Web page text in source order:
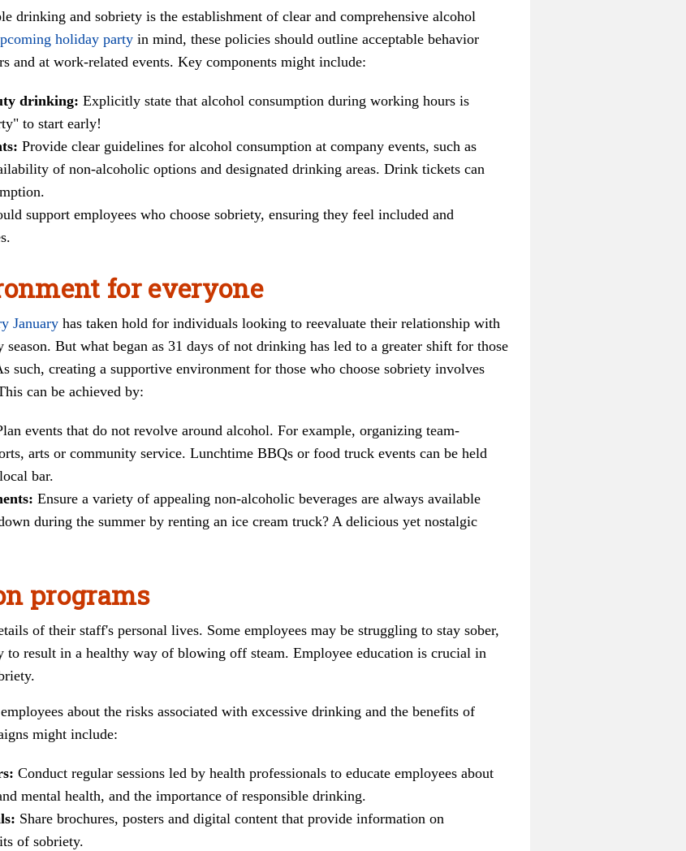
drinking and sobriety is the establishment of clear and comprehensive alcohol
holiday party in mind, these policies should outline acceptable behavior
and at work-related events. Key components might include:
drinking: Explicitly state that alcohol consumption during working hours is
to start early!
Provide clear guidelines for alcohol consumption at company events, such as
of non-alcoholic options and designated drinking areas. Drink tickets can
support employees who choose sobriety, ensuring they feel included and
for everyone
January has taken hold for individuals looking to reevaluate their relationship with
But what began as 31 days of not drinking has led to a greater shift for those
such, creating a supportive environment for those who choose sobriety involves
can be achieved by:
events that do not revolve around alcohol. For example, organizing team-
arts or community service. Lunchtime BBQs or food truck events can be held
bar.
Ensure a variety of appealing non-alcoholic beverages are always available
during the summer by renting an ice cream truck? A delicious yet nostalgic
programs
of their staff's personal lives. Some employees may be struggling to stay sober,
to result in a healthy way of blowing off steam. Employee education is crucial in
about the risks associated with excessive drinking and the benefits of
might include:
Conduct regular sessions led by health professionals to educate employees about
mental health, and the importance of responsible drinking.
Share brochures, posters and digital content that provide information on
of sobriety.